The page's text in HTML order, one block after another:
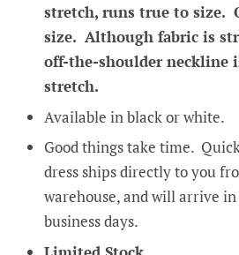
stretch, runs true to size.
size. Although fabric is
off-the-shoulder neckline
stretch.
Available in black or white.
Good things take time.
dress ships directly to you
warehouse, and will arrive
business days.